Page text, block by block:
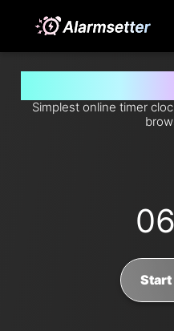
Simplest online timer